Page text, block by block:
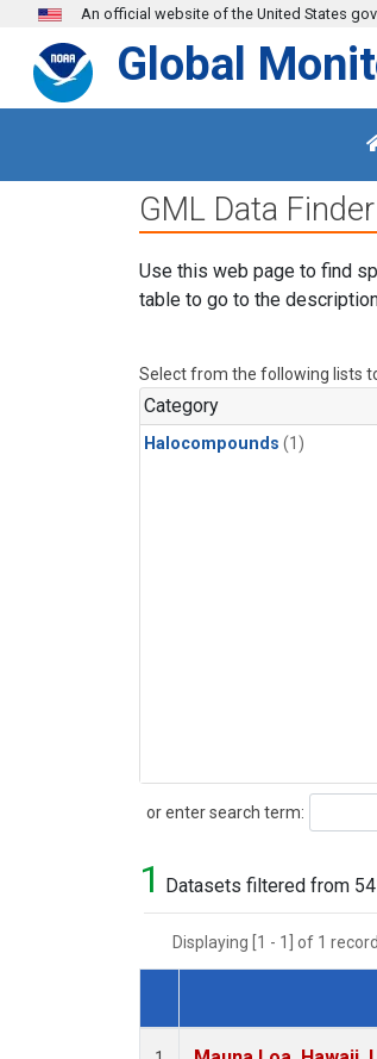
Skip to main content
An official website of the United States
Global
GML Data Finder
Use this web page to find
table to go to the
Select from the following lists
Category
Halocompounds (1)
or enter search term:
Search
1 Datasets filtered from
Displaying [1 - 1] of 1
Dataset Number